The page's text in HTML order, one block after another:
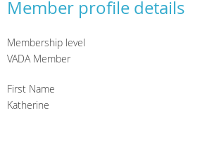
Member profile details
Membership level
VADA Member
First Name
Katherine